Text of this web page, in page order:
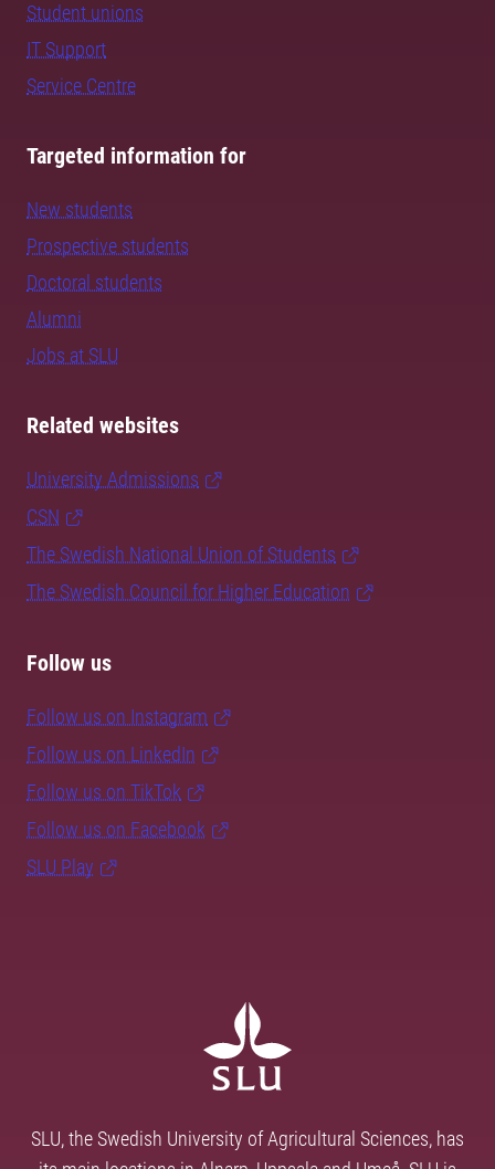
Student unions
IT Support
Service Centre
Targeted information for
New students
Prospective students
Doctoral students
Alumni
Jobs at SLU
Related websites
University Admissions
CSN
The Swedish National Union of Students
The Swedish Council for Higher Education
Follow us
Follow us on Instagram
Follow us on LinkedIn
Follow us on TikTok
Follow us on Facebook
SLU Play
SLU, the Swedish University of Agricultural Sciences, has